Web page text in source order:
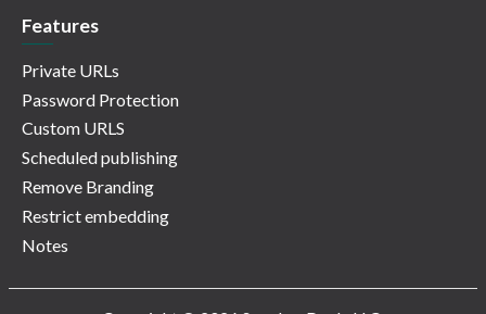
Features
Private URLs
Password Protection
Custom URLS
Scheduled publishing
Remove Branding
Restrict embedding
Notes